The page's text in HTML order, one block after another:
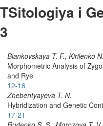
TSitologiya i
3
Blankovskaya T. F., Kirilenko
Morphometric Analysis of
and Rye
12-16
Zhebentyayeva T. N.
Hybridization and Genetic
17-21